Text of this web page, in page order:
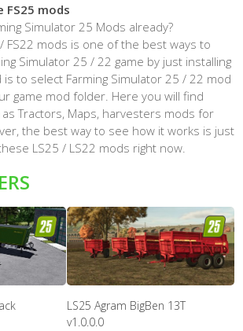
FS25 mods
Simulator 25 Mods already?
FS22 mods is one of the best ways to
Simulator 25 / 22 game by just installing
is to select Farming Simulator 25 / 22 mod
game mod folder. Here you will find
Tractors, Maps, harvesters mods for
the best way to see how it works is just
LS25 / LS22 mods right now.
LS25 Agram BigBen 13T
v1.0.0.0